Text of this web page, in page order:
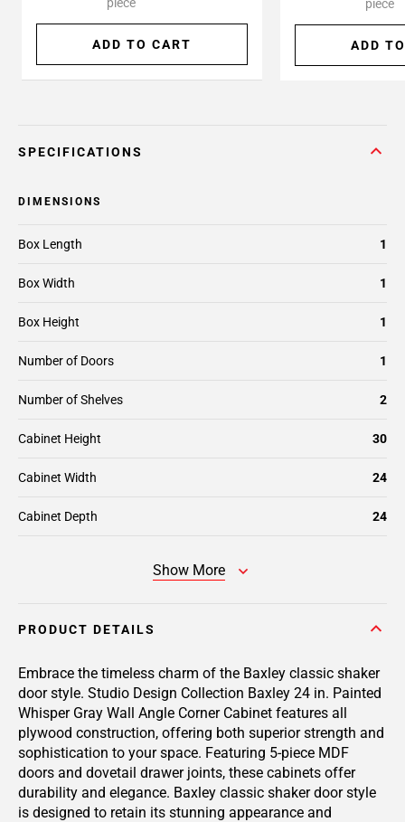
ADD TO CART
piece
ADD
SPECIFICATIONS
DIMENSIONS
Box Length 1
Box Width 1
Box Height 1
Number of Doors 1
Number of Shelves 2
Cabinet Height 30
Cabinet Width 24
Cabinet Depth 24
Show More
PRODUCT DETAILS
Embrace the timeless charm of the Baxley classic shaker
door style. Studio Design Collection Baxley 24 in. Painted
Whisper Gray Wall Angle Corner Cabinet features all
plywood construction, offering both superior strength and
sophistication to your space. Featuring 5-piece MDF
doors and dovetail drawer joints, these cabinets offer
durability and elegance. Baxley classic shaker door style
is designed to retain its stunning appearance and